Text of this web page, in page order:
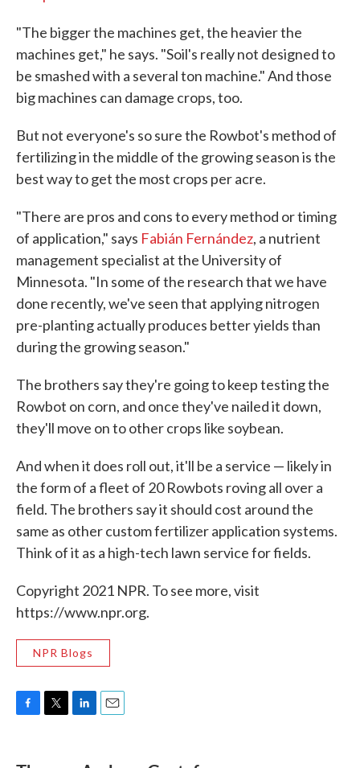
"The bigger the machines get, the heavier the
machines get," he says. "Soil's really not designed to
be smashed with a several ton machine." And those
big machines can damage crops, too.
But not everyone's so sure the Rowbot's method of
fertilizing in the middle of the growing season is the
best way to get the most crops per acre.
"There are pros and cons to every method or timing
of application," says Fabián Fernández, a nutrient
management specialist at the University of
Minnesota. "In some of the research that we have
done recently, we've seen that applying nitrogen
pre-planting actually produces better yields than
during the growing season."
The brothers say they're going to keep testing the
Rowbot on corn, and once they've nailed it down,
they'll move on to other crops like soybean.
And when it does roll out, it'll be a service — likely in
the form of a fleet of 20 Rowbots roving all over a
field. The brothers say it should cost around the
same as other custom fertilizer application systems.
Think of it as a high-tech lawn service for fields.
Copyright 2021 NPR. To see more, visit
https://www.npr.org.
NPR Blogs